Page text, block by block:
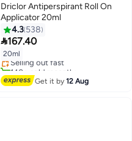
Driclor Antiperspirant Roll On
Applicator 20ml
4.3 538
167.40
20ml
Free Delivery
Selling out fast
140+ sold recently
Get it by12 Aug